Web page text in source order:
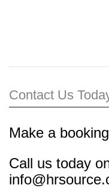
Contact Us
Make a
Call us today